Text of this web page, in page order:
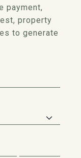
payment,
property
to generate